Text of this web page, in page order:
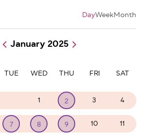
DayWeekMonth
Pagination
January 2025
TUE WED THU FRI SAT
1 2 3 4
7 8 9 10 11